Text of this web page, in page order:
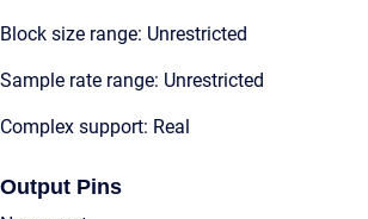
Block size range: Unrestricted
Sample rate range: Unrestricted
Complex support: Real
Output Pins